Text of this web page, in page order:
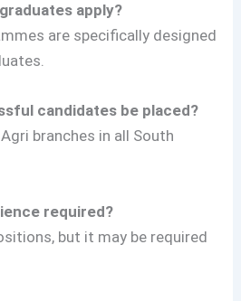
apply?
are specifically designed
candidates be placed?
branches in all South
required?
but it may be required